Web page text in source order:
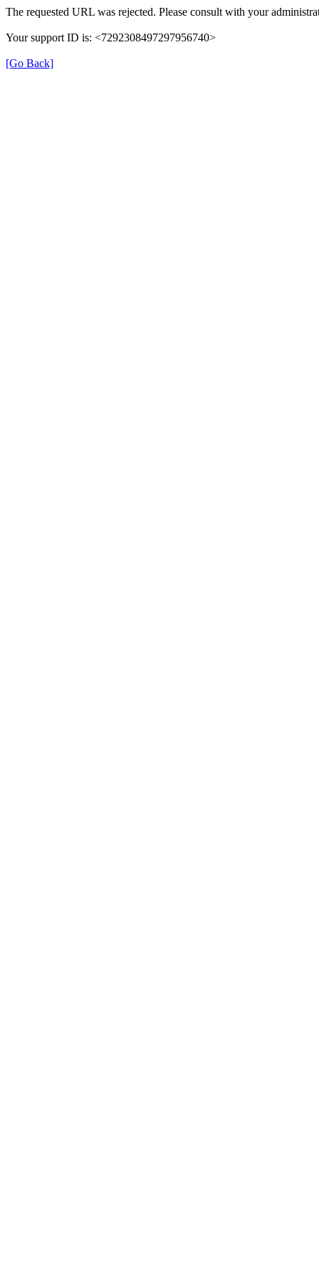
The requested URL was rejected. Please consult with your
Your support ID is: <7292308497297956740>
[Go Back]